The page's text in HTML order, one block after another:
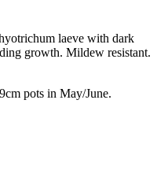
laeve with dark
growth. Mildew resistant.
pots in May/June.